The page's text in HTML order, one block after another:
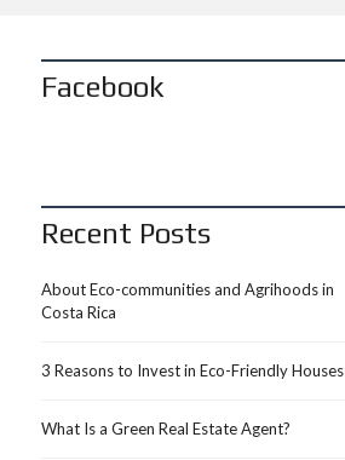
Facebook
Recent Posts
About Eco-communities and Agrihoods in
Costa Rica
3 Reasons to Invest in Eco-Friendly Houses
What Is a Green Real Estate Agent?